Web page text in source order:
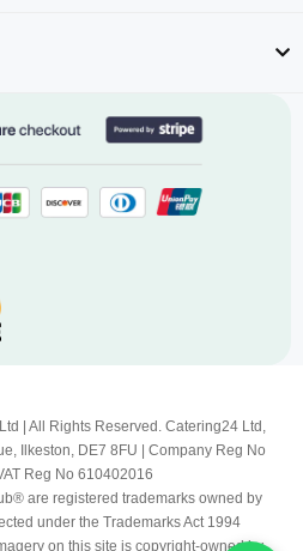
| All Rights Reserved. Catering24 Ltd,
Ilkeston, DE7 8FU | Company Reg No
Reg No 610402016
are registered trademarks owned by
under the Trademarks Act 1994
on this site is copyright-owned by